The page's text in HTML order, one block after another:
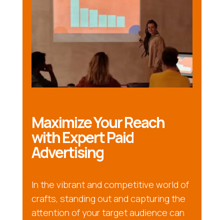
Maximize Your Reach
with Expert Paid
Advertising
In the vibrant and competitive world of
crafts, standing out and capturing the
attention of your target audience can